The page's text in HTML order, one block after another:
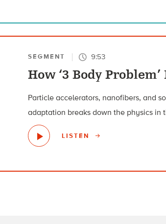
SEGMENT 9:53
How ‘3 Body
Particle accelerators, nanofibers, and
adaptation breaks down the physics in
LISTEN